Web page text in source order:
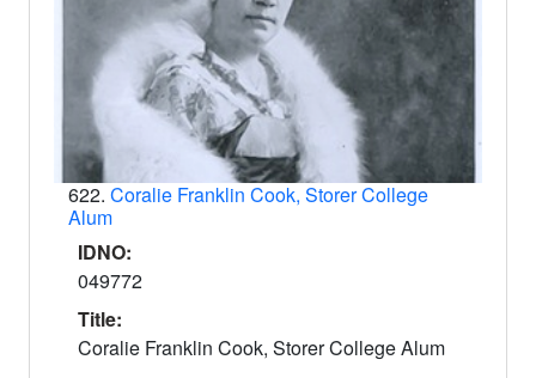
622. Coralie Franklin Cook, Storer College
Alum
IDNO:
049772
Title:
Coralie Franklin Cook, Storer College Alum